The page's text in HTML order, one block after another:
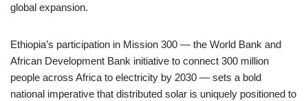
global expansion.
Ethiopia’s participation in Mission 300 — the World Bank and
African Development Bank initiative to connect 300 million
people across Africa to electricity by 2030 — sets a bold
national imperative that distributed solar is uniquely positioned to